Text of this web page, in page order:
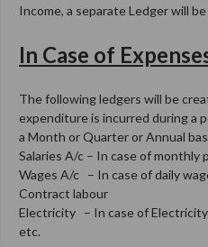
Income, a separate Ledger will
In Case of
The following ledgers will be
expenditure is incurred during a
a Month or Quarter or Annual
Salaries A/c – In case of monthly
Wages A/c – In case of daily
Contract labour
Electricity – In case of
etc.